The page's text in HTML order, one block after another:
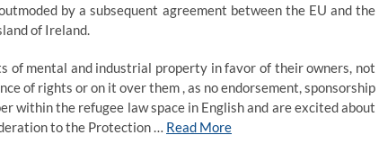
by a subsequent agreement between the EU and the
of Ireland.
of mental and industrial property in favor of their owners, not
of rights or on it over them , as no endorsement, sponsorship
within the refugee law space in English and are excited about
to the Protection … Read More